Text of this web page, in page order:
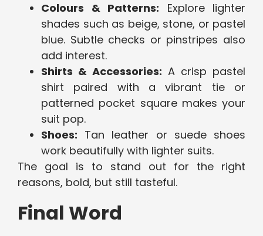
Colours & Patterns: Explore lighter
shades such as beige, stone, or pastel
blue. Subtle checks or pinstripes also
add interest.
Shirts & Accessories: A crisp pastel
shirt paired with a vibrant tie or
patterned pocket square makes your
suit pop.
Shoes: Tan leather or suede shoes
work beautifully with lighter suits.
The goal is to stand out for the right
reasons, bold, but still tasteful.
Final Word